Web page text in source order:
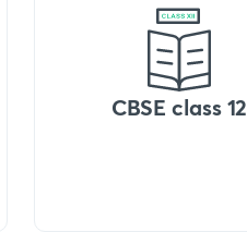
CBSE class 12